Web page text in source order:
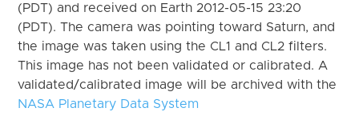
(PDT) and received on Earth 2012-05-15 23:20
(PDT). The camera was pointing toward Saturn, and
the image was taken using the CL1 and CL2 filters.
This image has not been validated or calibrated. A
validated/calibrated image will be archived with the
NASA Planetary Data System